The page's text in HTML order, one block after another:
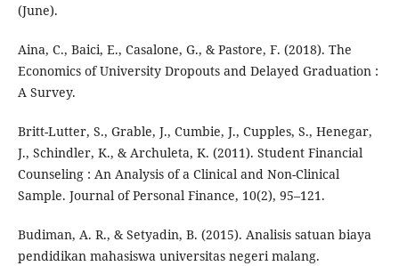
(June).
Aina, C., Baici, E., Casalone, G., & Pastore, F. (2018). The
Economics of University Dropouts and Delayed Graduation :
A Survey.
Britt-Lutter, S., Grable, J., Cumbie, J., Cupples, S., Henegar,
J., Schindler, K., & Archuleta, K. (2011). Student Financial
Counseling : An Analysis of a Clinical and Non-Clinical
Sample. Journal of Personal Finance, 10(2), 95–121.
Budiman, A. R., & Setyadin, B. (2015). Analisis satuan biaya
pendidikan mahasiswa universitas negeri malang.